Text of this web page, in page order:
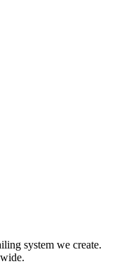
system we create.